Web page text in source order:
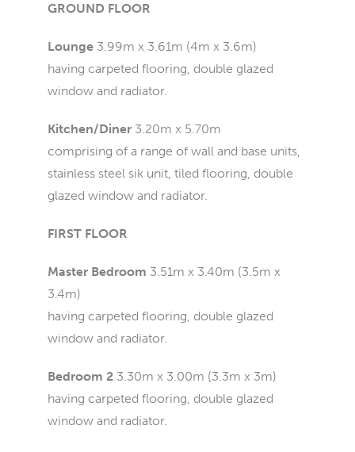
GROUND FLOOR
Lounge 3.99m x 3.61m (4m x 3.6m)
having carpeted flooring, double glazed
window and radiator.
Kitchen/Diner 3.20m x 5.70m
comprising of a range of wall and base units,
stainless steel sik unit, tiled flooring, double
glazed window and radiator.
FIRST FLOOR
Master Bedroom 3.51m x 3.40m (3.5m x
3.4m)
having carpeted flooring, double glazed
window and radiator.
Bedroom 2 3.30m x 3.00m (3.3m x 3m)
having carpeted flooring, double glazed
window and radiator.